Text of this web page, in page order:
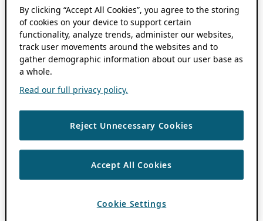
By clicking “Accept All Cookies”, you agree to the storing
of cookies on your device to support certain
functionality, analyze trends, administer our websites,
track user movements around the websites and to
gather demographic information about our user base as
a whole.
Read our full privacy policy.
Reject Unnecessary Cookies
Accept All Cookies
Cookie Settings